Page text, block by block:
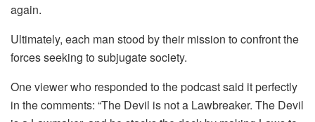
again.
Ultimately, each man stood by their mission to confront the
forces seeking to subjugate society.
One viewer who responded to the podcast said it perfectly
in the comments: “The Devil is not a Lawbreaker. The Devil